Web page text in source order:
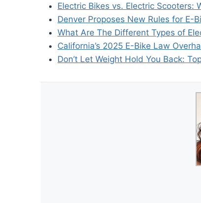
Electric Bikes vs. Electric Scooters:
Denver Proposes New Rules for E-
What Are The Different Types of
California’s 2025 E-Bike Law
Don’t Let Weight Hold You Back: